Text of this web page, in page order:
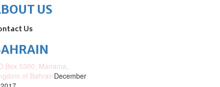
US
Us
5300, Manama,
of BahrainDecember